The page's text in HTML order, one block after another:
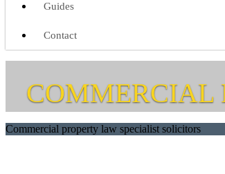
Guides
Contact
COMMERCIAL
Commercial property law specialist solicitors